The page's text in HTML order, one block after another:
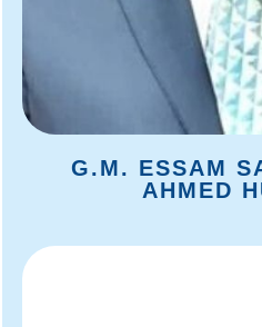
G.M. ESSAM
AHMED